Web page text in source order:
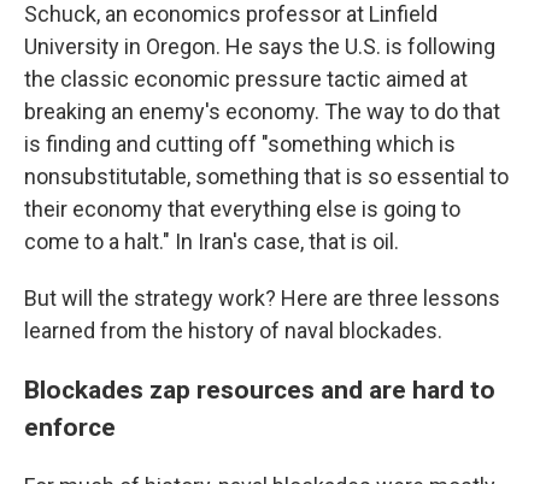
Schuck, an economics professor at Linfield
University in Oregon. He says the U.S. is following
the classic economic pressure tactic aimed at
breaking an enemy's economy. The way to do that
is finding and cutting off "something which is
nonsubstitutable, something that is so essential to
their economy that everything else is going to
come to a halt." In Iran's case, that is oil.
But will the strategy work? Here are three lessons
learned from the history of naval blockades.
Blockades zap resources and are hard to
enforce